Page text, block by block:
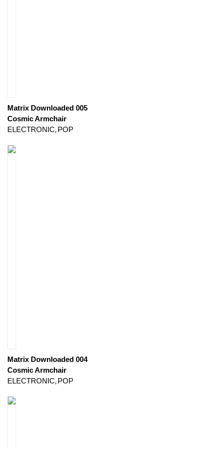
Matrix Downloaded 005
Cosmic Armchair
ELECTRONIC POP
Matrix Downloaded 004
Cosmic Armchair
ELECTRONIC POP